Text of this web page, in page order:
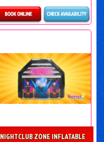
Details & Bookings
NIGHTCLUB ZONE INFLATABLE